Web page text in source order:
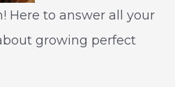
Here to answer all your
growing perfect